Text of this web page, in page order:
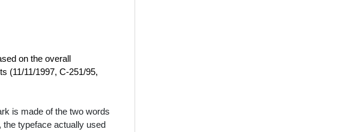
on the overall
(11/11/1997, C‑251/95,
is made of the two words
typeface actually used